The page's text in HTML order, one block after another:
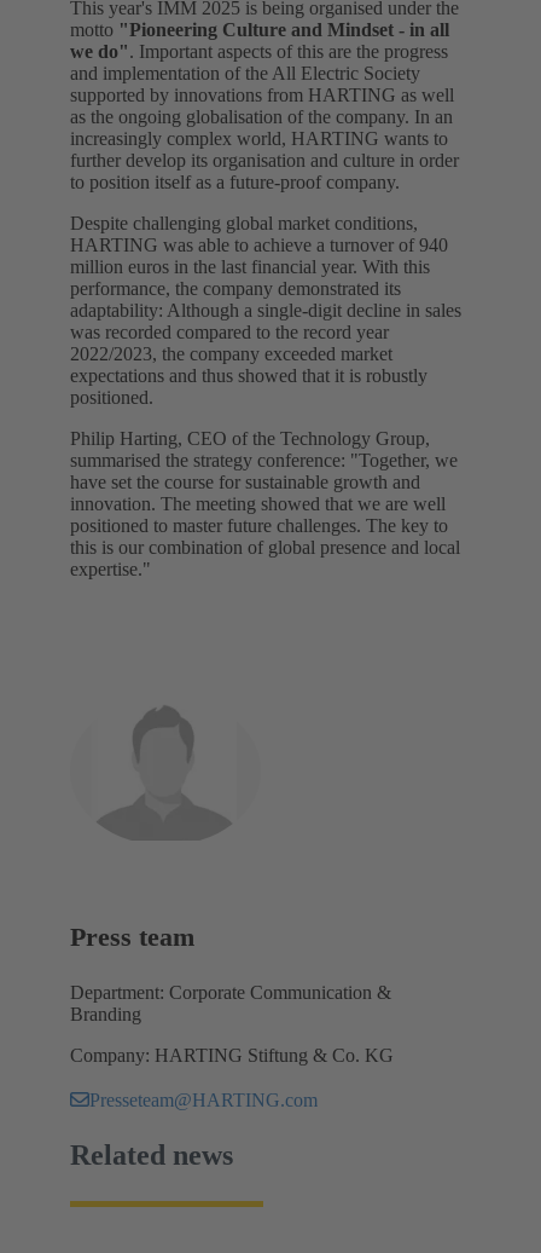
This year's IMM 2025 is being organised under the
motto "Pioneering Culture and Mindset - in all
we do". Important aspects of this are the progress
and implementation of the All Electric Society
supported by innovations from HARTING as well
as the ongoing globalisation of the company. In an
increasingly complex world, HARTING wants to
further develop its organisation and culture in order
to position itself as a future-proof company.
Despite challenging global market conditions,
HARTING was able to achieve a turnover of 940
million euros in the last financial year. With this
performance, the company demonstrated its
adaptability: Although a single-digit decline in sales
was recorded compared to the record year
2022/2023, the company exceeded market
expectations and thus showed that it is robustly
positioned.
Philip Harting, CEO of the Technology Group,
summarised the strategy conference: "Together, we
have set the course for sustainable growth and
innovation. The meeting showed that we are well
positioned to master future challenges. The key to
this is our combination of global presence and local
expertise."
Press team
Department: Corporate Communication &
Branding
Company: HARTING Stiftung & Co. KG
Presseteam@HARTING.com
Related news